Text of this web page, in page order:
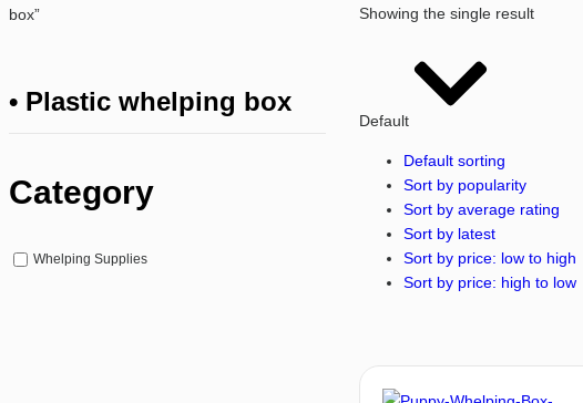
box”
• Plastic whelping box
Category
Whelping Supplies
Showing the single result
Default
Default sorting
Sort by popularity
Sort by average rating
Sort by latest
Sort by price: low to high
Sort by price: high to low